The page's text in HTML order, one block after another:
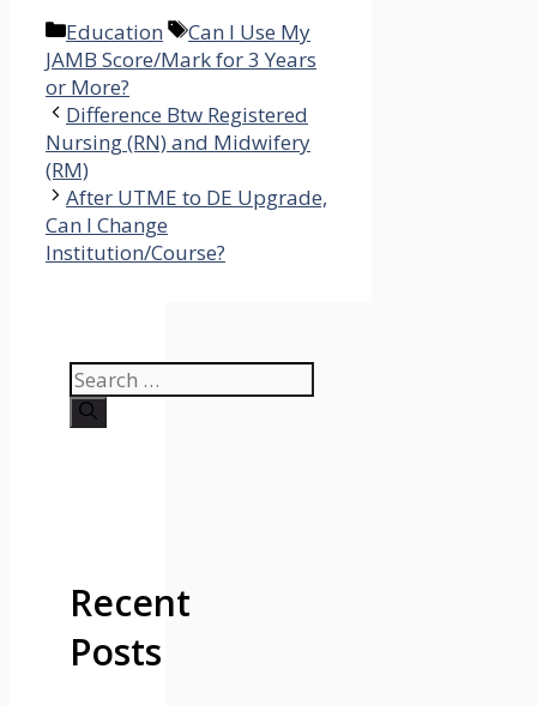
Categories
Education Tags
Can I Use My
JAMB Score/Mark for 3 Years
or More?
Difference Btw Registered
Nursing (RN) and Midwifery
(RM)
After UTME to DE Upgrade,
Can I Change
Institution/Course?
Search
for:
Recent
Posts